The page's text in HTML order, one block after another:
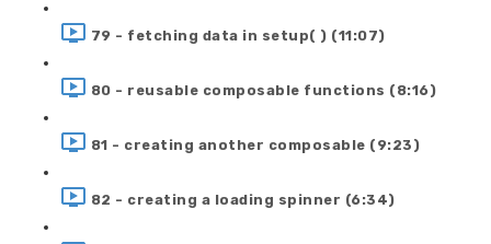
79 - fetching data in setup( ) (11:07)
80 - reusable composable functions (8:16)
81 - creating another composable (9:23)
82 - creating a loading spinner (6:34)